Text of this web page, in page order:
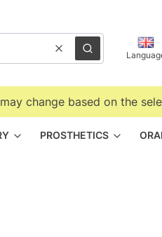
Clear Search
change based on the
PROSTHETICS